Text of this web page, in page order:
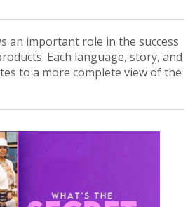
an important role in the success
Each language, story, and
to a more complete view of the